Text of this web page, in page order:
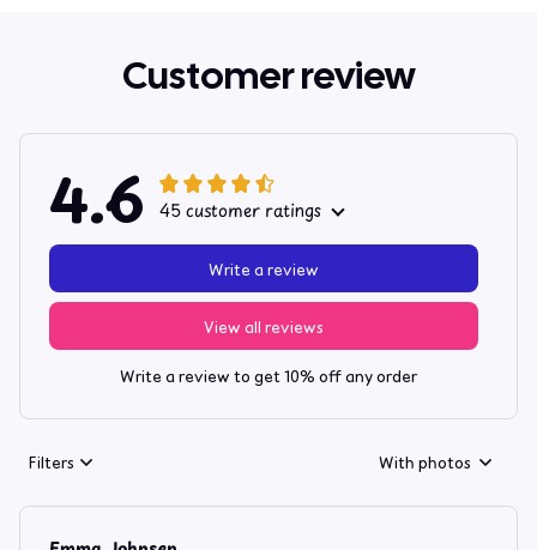
Customer review
4.6 45 customer ratings
View all reviews
Write a review
Write a review to get 10% off any order
Filters With photos